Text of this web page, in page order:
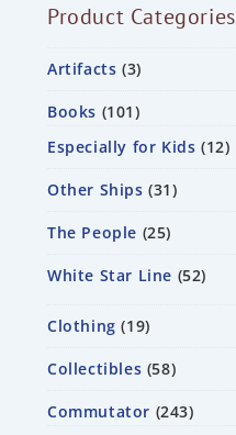
Product Categories
Artifacts 3
Books 101
Especially for Kids 12
Other Ships 31
The People 25
White Star Line 52
Clothing 19
Collectibles 58
Commutator 243